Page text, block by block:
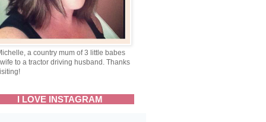
a country mum of 3 little babes
to a tractor driving husband. Thanks
I LOVE INSTAGRAM